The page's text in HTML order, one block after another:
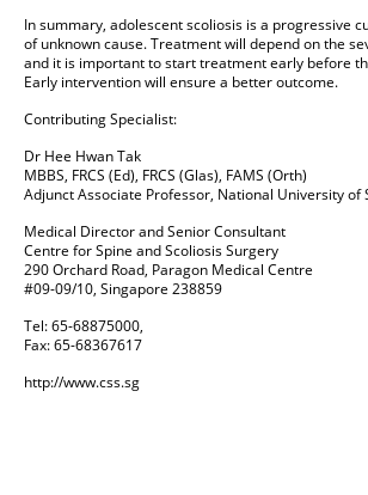
In summary, adolescent scoliosis is a progressive
of unknown cause. Treatment will depend on the
and it is important to start treatment early before
Early intervention will ensure a better outcome.
Contributing Specialist:
Dr Hee Hwan Tak
MBBS, FRCS (Ed), FRCS (Glas), FAMS (Orth)
Adjunct Associate Professor, National University of
Medical Director and Senior Consultant
Centre for Spine and Scoliosis Surgery
290 Orchard Road, Paragon Medical Centre
#09-09/10, Singapore 238859
Tel: 65-68875000,
Fax: 65-68367617
http://www.css.sg